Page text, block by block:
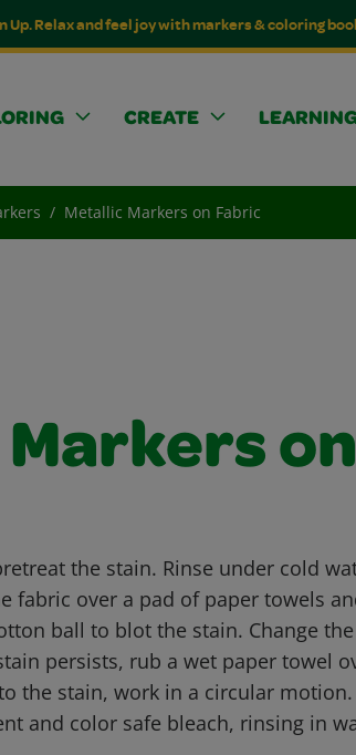
Up. Relax and feel joy with markers & coloring
CREATE
Metallic Markers on Fabric
the stain. Rinse under cold
fabric over a pad of paper towels
ball to blot the stain. Change
persists, rub a wet paper towel
the stain, work in a circular
and color safe bleach, rinsing in